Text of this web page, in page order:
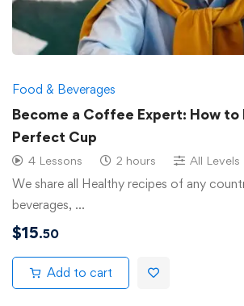
Food & Beverages
Become a Coffee Expert: How to
Perfect Cup
4 Lessons 2 hours All Levels
We share all Healthy recipes of any
beverages, …
$15.50
Add to cart